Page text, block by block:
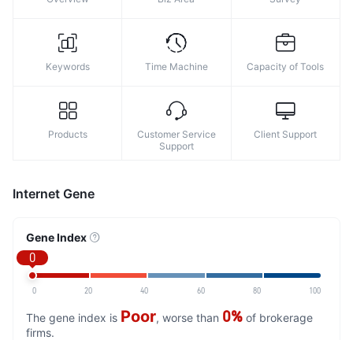
Keywords Time Machine Capacity of Tools
Products
Customer Service
Support
Client Support
Internet Gene
Gene Index
0
0 20 40 60 80 100
The gene index is Poor, worse than 0% of brokerage
firms.